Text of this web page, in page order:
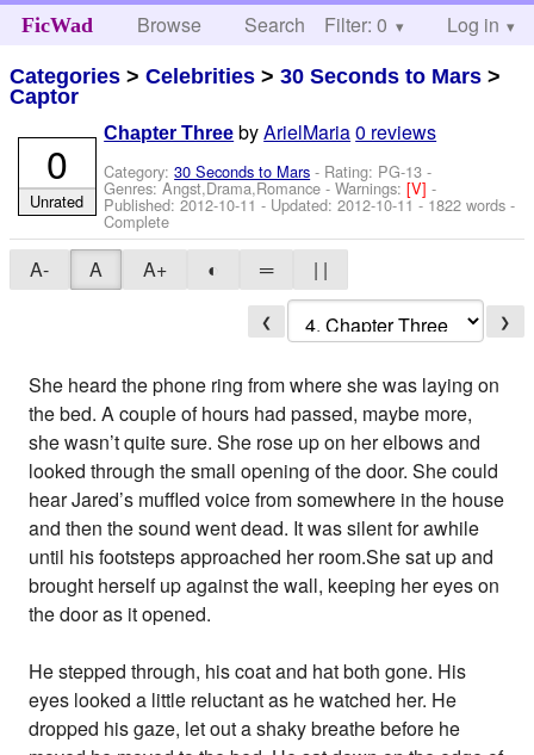
FicWad Browse Search Help
Filter: 0 Log in
Categories >Celebrities >30 Seconds to Mars >
Captor
Chapter Three byArielMaria0 reviews
Category:30 Seconds to Mars - Rating: PG-13 -
Genres: Angst,Drama,Romance -Warnings:[V]-
Published:2012-10-11 - Updated:2012-10-11 - 1822 words -
Complete
0
Unrated
A- A A+ ◐ ═ | |
❮ ❯
She heard the phone ring from where she was laying on
the bed. A couple of hours had passed, maybe more,
she wasn’t quite sure. She rose up on her elbows and
looked through the small opening of the door. She could
hear Jared’s muffled voice from somewhere in the house
and then the sound went dead. It was silent for awhile
until his footsteps approached her room.She sat up and
brought herself up against the wall, keeping her eyes on
the door as it opened.
He stepped through, his coat and hat both gone. His
eyes looked a little reluctant as he watched her. He
dropped his gaze, let out a shaky breathe before he